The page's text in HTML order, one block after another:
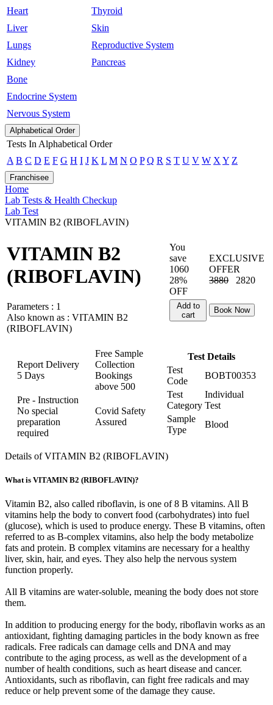
Heart
Liver
Lungs
Kidney
Bone
Endocrine System
Nervous System
Thyroid
Skin
Reproductive System
Pancreas
Alphabetical Order
Tests In Alphabetical Order
A B C D E F G H I J K L M N O P Q R S T U V W X Y Z
Franchisee
Home
Lab Tests & Health Checkup
Lab Test
VITAMIN B2 (RIBOFLAVIN)
VITAMIN B2
(RIBOFLAVIN)
Parameters : 1
Also known as : VITAMIN B2
(RIBOFLAVIN)
You
save
1060
28%
OFF
EXCLUSIVE
OFFER
3880
2820
Add to
cart
Book Now
Report Delivery
5 Days
Free Sample
Collection
Bookings
above 500
Pre - Instruction
No special
preparation
required
Covid Safety
Assured
Test Details
Test
Code
BOBT00353
Test
Category
Individual
Test
Sample
Type
Blood
Details of VITAMIN B2 (RIBOFLAVIN)
What is VITAMIN B2 (RIBOFLAVIN)?
Vitamin B2, also called riboflavin, is one of 8 B vitamins. All B
vitamins help the body to convert food (carbohydrates) into fuel
(glucose), which is used to produce energy. These B vitamins, often
referred to as B-complex vitamins, also help the body metabolize
fats and protein. B complex vitamins are necessary for a healthy
liver, skin, hair, and eyes. They also help the nervous system
function properly.
All B vitamins are water-soluble, meaning the body does not store
them.
In addition to producing energy for the body, riboflavin works as an
antioxidant, fighting damaging particles in the body known as free
radicals. Free radicals can damage cells and DNA and may
contribute to the aging process, as well as the development of a
number of health conditions, such as heart disease and cancer.
Antioxidants, such as riboflavin, can fight free radicals and may
reduce or help prevent some of the damage they cause.